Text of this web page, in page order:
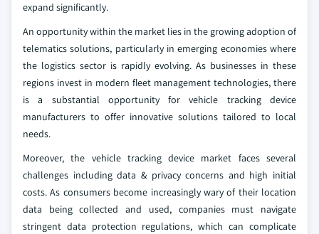
expand significantly.
An opportunity within the market lies in the growing adoption of
telematics solutions, particularly in emerging economies where
the logistics sector is rapidly evolving. As businesses in these
regions invest in modern fleet management technologies, there
is a substantial opportunity for vehicle tracking device
manufacturers to offer innovative solutions tailored to local
needs.
Moreover, the vehicle tracking device market faces several
challenges including data & privacy concerns and high initial
costs. As consumers become increasingly wary of their location
data being collected and used, companies must navigate
stringent data protection regulations, which can complicate